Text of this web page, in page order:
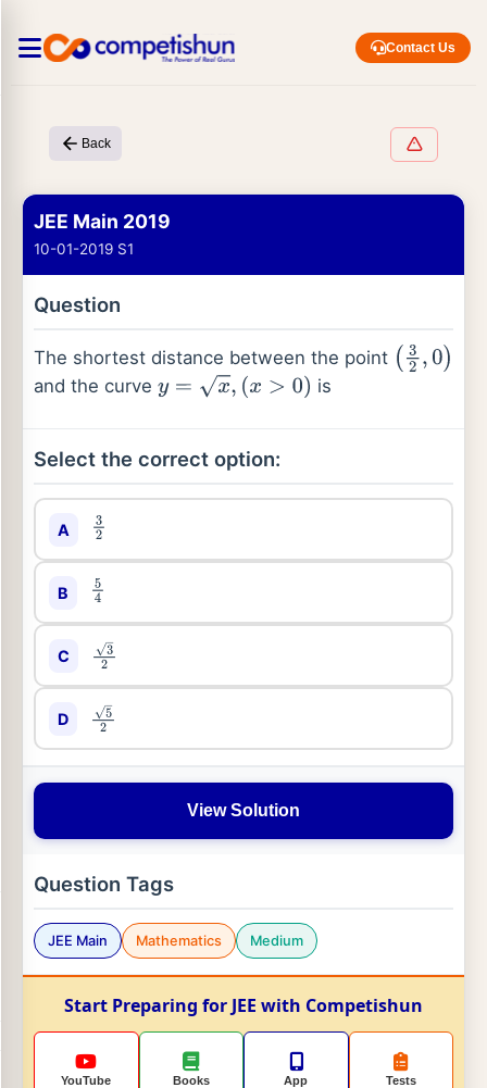
Contact Us
Back
JEE Main 2019
10-01-2019 S1
Question
The shortest distance between the point (32, 0)
and the curve y=x, x>0) is
Select the correct option:
A 32
B 54
C 32
D 52
View Solution
Question Tags
JEE Main Mathematics Medium
Start Preparing for JEE with Competishun
YouTube Books App Tests